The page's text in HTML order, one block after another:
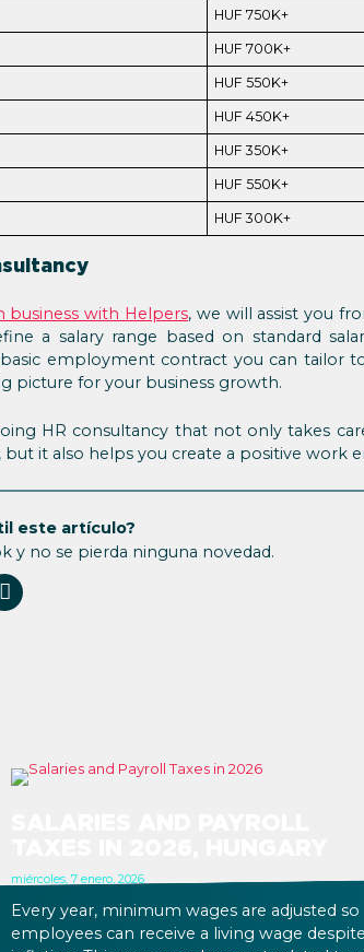
HUF 750K+
HUF 700K+
HUF 550K+
HUF 450K+
HUF 350K+
HUF 550K+
HUF 300K+
business with Helpers, we will assist you
a salary range based on standard
employment contract you can tailor
picture for your business growth.
HR consultancy that not only takes
it also helps you create a positive work
este artículo?
y no se pierda ninguna novedad.
miércoles, 7 enero, 2026
Every year, minimum wages are adjusted so
employees can receive a living wage despite